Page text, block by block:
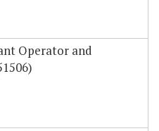
Operator and